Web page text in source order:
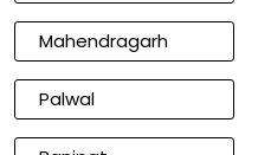
Mahendragarh
Palwal